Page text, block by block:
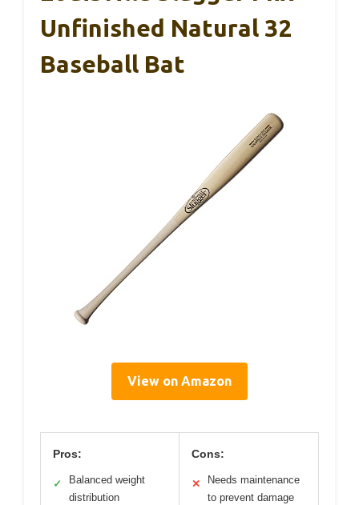
Unfinished Natural 32
Baseball Bat
View on Amazon
Pros:
✓
Balanced weight
distribution
Cons:
✕
Needs maintenance
to prevent damage